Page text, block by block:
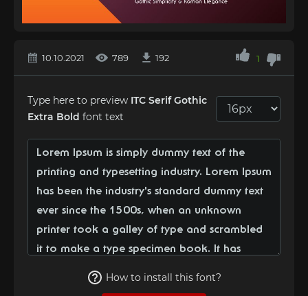
10.10.2021 789 192 1
Type here to preview ITC Serif Gothic
Extra Bold font text
How to install this font?